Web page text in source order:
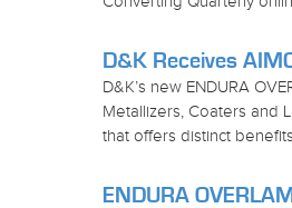
D&K Receives
D&K’s new ENDURA
Metallizers, Coaters and
that offers distinct
ENDURA